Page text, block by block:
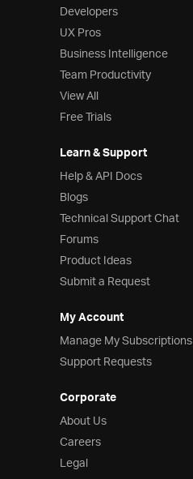
Developers
UX Pros
Business Intelligence
Team Productivity
View All
Free Trials
Learn & Support
Help & API Docs
Blogs
Technical Support Chat
Forums
Product Ideas
Submit a Request
My Account
Manage My Subscriptions
Support Requests
Corporate
About Us
Careers
Legal